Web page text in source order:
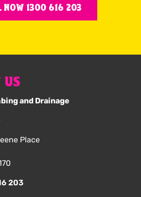
NOW 1300 616 203
US
and Drainage
Place
203